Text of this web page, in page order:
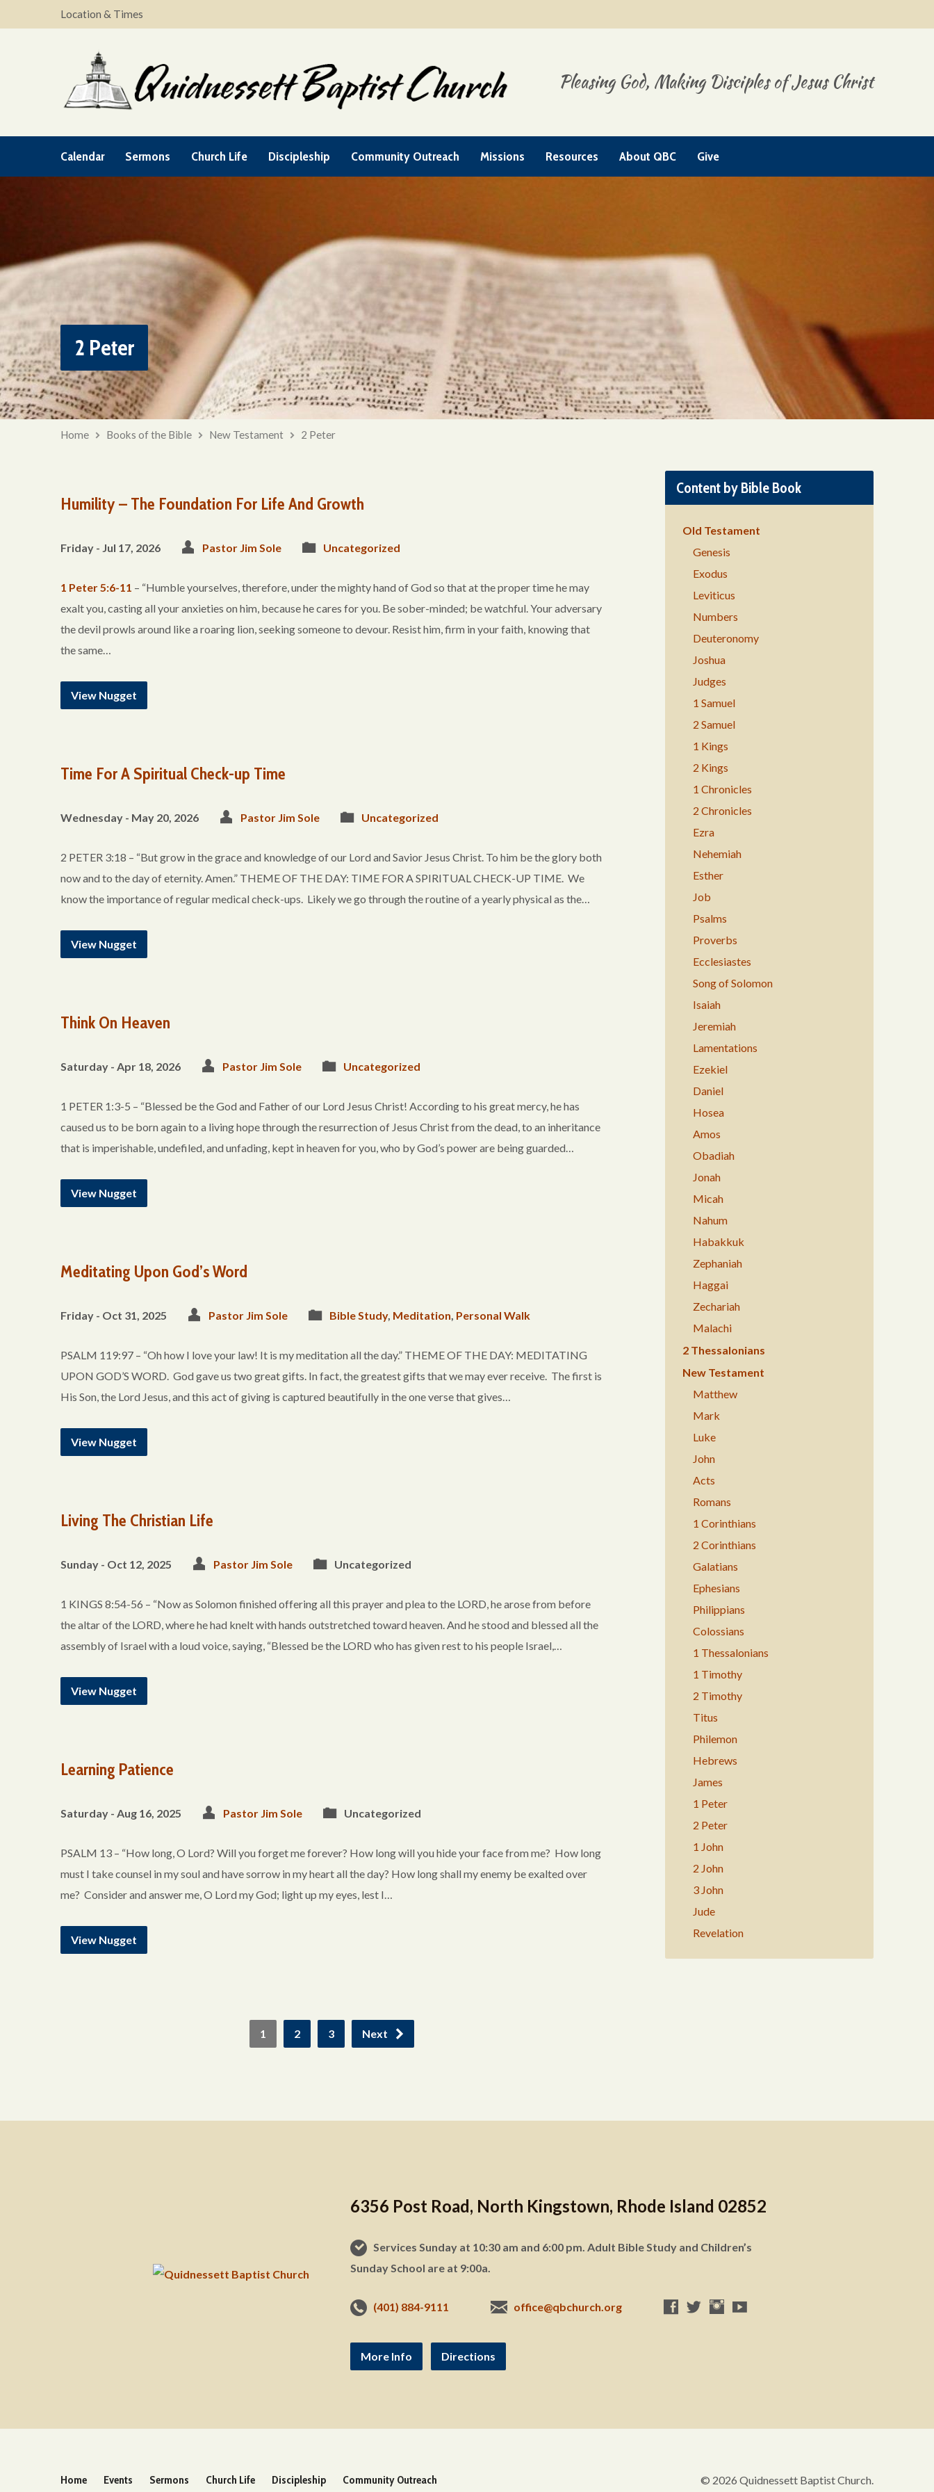
Location & Times
Pleasing God, Making Disciples of Jesus Christ
Calendar Sermons Church Life Discipleship Community Outreach Missions Resources About QBC Give
2 Peter
Home Books of the Bible New Testament 2 Peter
Humility – The Foundation For Life And Growth
Friday - Jul 17, 2026 Pastor Jim Sole Uncategorized
1 Peter 5:6-11 – “Humble yourselves, therefore, under the mighty hand of God so that at the proper time he may
exalt you, casting all your anxieties on him, because he cares for you. Be sober-minded; be watchful. Your adversary
the devil prowls around like a roaring lion, seeking someone to devour. Resist him, firm in your faith, knowing that
the same…
View Nugget
Time For A Spiritual Check-up Time
Wednesday - May 20, 2026 Pastor Jim Sole Uncategorized
2 PETER 3:18 – “But grow in the grace and knowledge of our Lord and Savior Jesus Christ. To him be the glory both
now and to the day of eternity. Amen.” THEME OF THE DAY: TIME FOR A SPIRITUAL CHECK-UP TIME. We
know the importance of regular medical check-ups. Likely we go through the routine of a yearly physical as the…
View Nugget
Think On Heaven
Saturday - Apr 18, 2026 Pastor Jim Sole Uncategorized
1 PETER 1:3-5 – “Blessed be the God and Father of our Lord Jesus Christ! According to his great mercy, he has
caused us to be born again to a living hope through the resurrection of Jesus Christ from the dead, to an inheritance
that is imperishable, undefiled, and unfading, kept in heaven for you, who by God’s power are being guarded…
View Nugget
Meditating Upon God’s Word
Friday - Oct 31, 2025 Pastor Jim Sole Bible Study, Meditation, Personal Walk
PSALM 119:97 – “Oh how I love your law! It is my meditation all the day.” THEME OF THE DAY: MEDITATING
UPON GOD’S WORD. God gave us two great gifts. In fact, the greatest gifts that we may ever receive. The first is
His Son, the Lord Jesus, and this act of giving is captured beautifully in the one verse that gives…
View Nugget
Living The Christian Life
Sunday - Oct 12, 2025 Pastor Jim Sole Uncategorized
1 KINGS 8:54-56 – “Now as Solomon finished offering all this prayer and plea to the LORD, he arose from before
the altar of the LORD, where he had knelt with hands outstretched toward heaven. And he stood and blessed all the
assembly of Israel with a loud voice, saying, “Blessed be the LORD who has given rest to his people Israel,…
View Nugget
Learning Patience
Saturday - Aug 16, 2025 Pastor Jim Sole Uncategorized
PSALM 13 – “How long, O Lord? Will you forget me forever? How long will you hide your face from me? How long
must I take counsel in my soul and have sorrow in my heart all the day? How long shall my enemy be exalted over
me? Consider and answer me, O Lord my God; light up my eyes, lest I…
View Nugget
1 2 3 Next
Content by Bible Book
Old Testament
Genesis
Exodus
Leviticus
Numbers
Deuteronomy
Joshua
Judges
1 Samuel
2 Samuel
1 Kings
2 Kings
1 Chronicles
2 Chronicles
Ezra
Nehemiah
Esther
Job
Psalms
Proverbs
Ecclesiastes
Song of Solomon
Isaiah
Jeremiah
Lamentations
Ezekiel
Daniel
Hosea
Amos
Obadiah
Jonah
Micah
Nahum
Habakkuk
Zephaniah
Haggai
Zechariah
Malachi
2 Thessalonians
New Testament
Matthew
Mark
Luke
John
Acts
Romans
1 Corinthians
2 Corinthians
Galatians
Ephesians
Philippians
Colossians
1 Thessalonians
1 Timothy
2 Timothy
Titus
Philemon
Hebrews
James
1 Peter
2 Peter
1 John
2 John
3 John
Jude
Revelation
6356 Post Road, North Kingstown, Rhode Island 02852
Services Sunday at 10:30 am and 6:00 pm. Adult Bible Study and Children’s
Sunday School are at 9:00a.
(401) 884-9111 office@qbchurch.org
More Info Directions
Home Events Sermons Church Life Discipleship Community Outreach © 2026 Quidnessett Baptist Church.